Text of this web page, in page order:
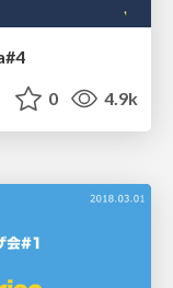
0 4.9k